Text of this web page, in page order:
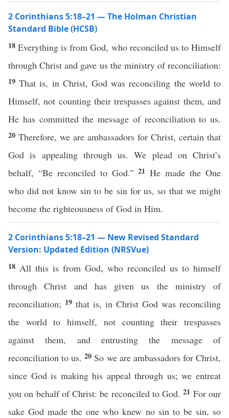
2 Corinthians 5:18–21 — The Holman Christian
Standard Bible (HCSB)
18Everything is from God, who reconciled us to Himself
through Christ and gave us the ministry of reconciliation:
19That is, in Christ, God was reconciling the world to
Himself, not counting their trespasses against them, and
He has committed the message of reconciliation to us.
20 Therefore, we are ambassadors for Christ, certain that
God is appealing through us. We plead on Christ’s
behalf, “Be reconciled to God.”21He made the One
who did not know sin to be sin for us, so that we might
become the righteousness of God in Him.
2 Corinthians 5:18–21 — New Revised Standard
Version: Updated Edition (NRSVue)
18 All this is from God, who reconciled us to himself
through Christ and has given us the ministry of
reconciliation; 19 that is, in Christ God was reconciling
the world to himself, not counting their trespasses
against them, and entrusting the message of
reconciliation to us.20 So we are ambassadors for Christ,
since God is making his appeal through us; we entreat
you on behalf of Christ: be reconciled to God.21 For our
sake God made the one who knew no sin to be sin, so